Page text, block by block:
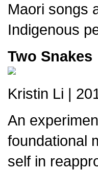
Maori songs
Indigenous
Two Snakes
Kristin Li |
An
foundational
self in